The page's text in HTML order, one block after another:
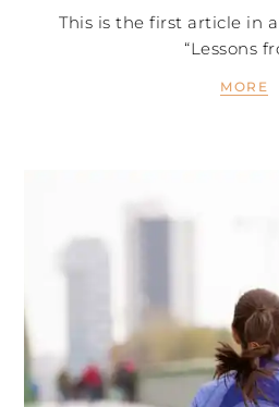
This is the first article in
“Lessons
MORE